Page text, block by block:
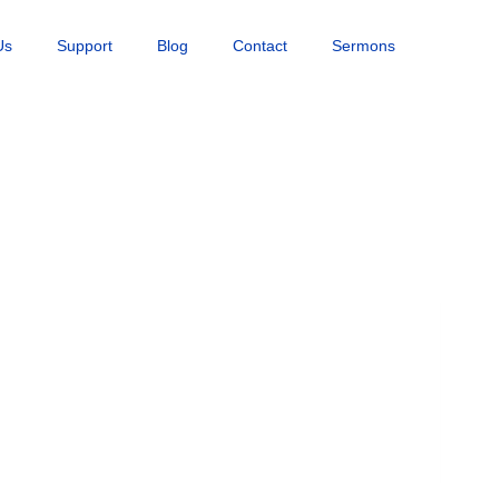
Support Blog Contact Sermons